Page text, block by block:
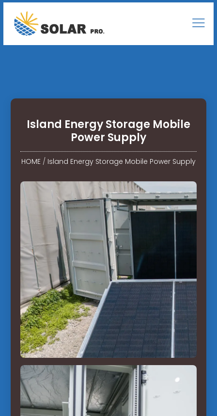
Island Energy Storage Mobile
Power Supply
HOME/ Island Energy Storage Mobile Power Supply